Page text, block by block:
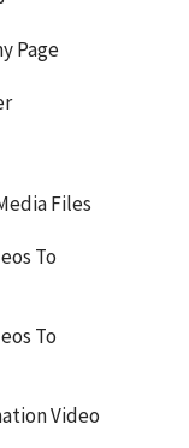
Page
Files
To
To
Video